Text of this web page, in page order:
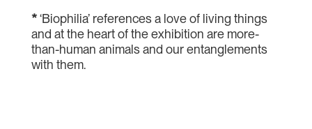
*‘Biophilia’ references a love of living things
and at the heart of the exhibition are more-
than-human animals and our entanglements
with them.